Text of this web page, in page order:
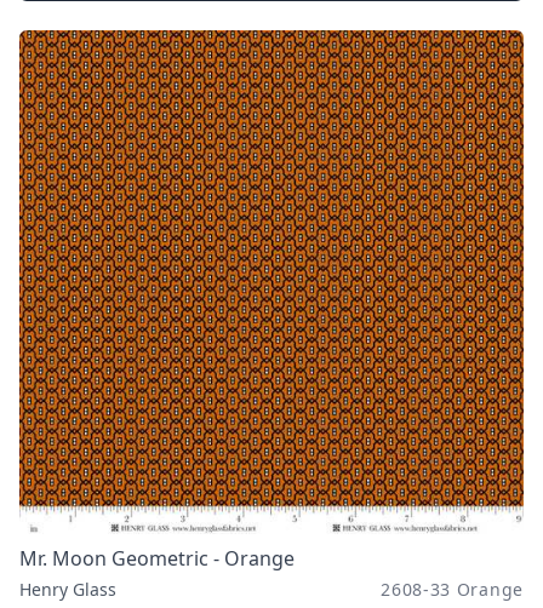
Mr. Moon Geometric - Orange
Henry Glass 2608-33 Orange